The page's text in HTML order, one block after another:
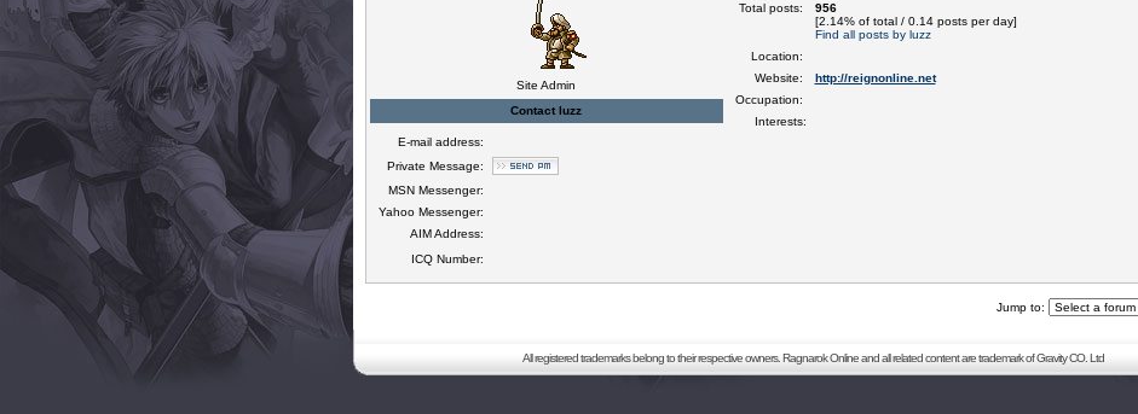
Site Admin
Total posts:
956
[2.14% of total / 0.14 posts per day]
Find all posts by luzz
Location:
Website:
http://reignonline.net
Occupation:
Interests:
Contact luzz
E-mail address:
Private Message:
MSN Messenger:
Yahoo Messenger:
AIM Address:
ICQ Number:
Jump to:
All registered trademarks belong to their respective owners. Ragnarok Online and all related content are trademark of Gravity CO. Ltd